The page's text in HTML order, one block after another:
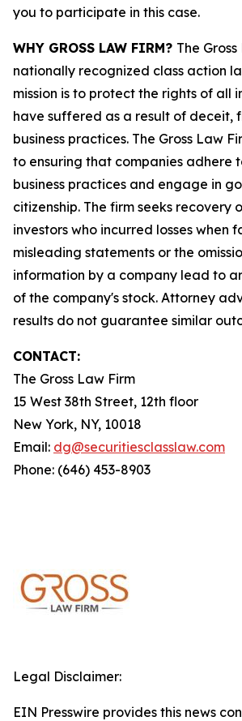
you to participate in this case.
WHY GROSS LAW FIRM? The
nationally recognized class action
mission is to protect the rights of all
have suffered as a result of deceit,
business practices. The Gross Law
to ensuring that companies adhere
business practices and engage in
citizenship. The firm seeks recovery
investors who incurred losses when
misleading statements or the
information by a company lead to
of the company's stock. Attorney
results do not guarantee similar
CONTACT:
The Gross Law Firm
15 West 38th Street, 12th floor
New York, NY, 10018
Email: dg@securitiesclasslaw.com
Phone: (646) 453-8903
Legal Disclaimer:
EIN Presswire provides this news